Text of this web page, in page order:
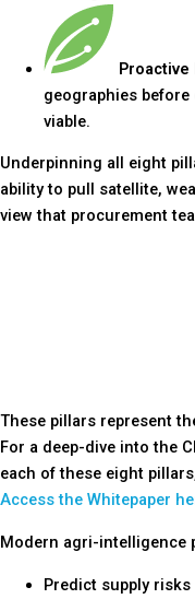
Proactive
geographies
viable.
Underpinning all eight
ability to pull satellite,
view that procurement
These pillars represent
For a deep-dive into the
each of these eight
Access the Whitepaper
Modern agri-intelligence
Predict supply